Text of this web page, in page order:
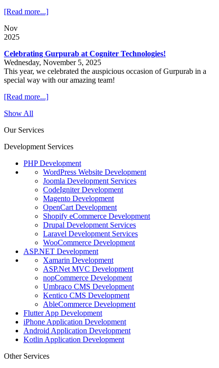
[Read more...]
Nov
2025
Celebrating Gurpurab at Cogniter Technologies!
Wednesday, November 5, 2025
This year, we celebrated the auspicious occasion of Gurpurab in a
special way with our amazing team!
[Read more...]
Show All
Our Services
Development Services
PHP Development
WordPress Website Development
Joomla Development Services
CodeIgniter Development
Magento Development
OpenCart Development
Shopify eCommerce Development
Drupal Development Services
Laravel Development Services
WooCommerce Development
ASP.NET Development
Xamarin Development
ASP.Net MVC Development
nopCommerce Development
Umbraco CMS Development
Kentico CMS Development
AbleCommerce Development
Flutter App Development
iPhone Application Development
Android Application Development
Kotlin Application Development
Other Services